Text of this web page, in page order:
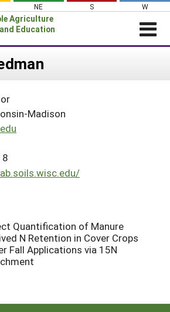
NE S W
Agriculture
Education
Madison
Quantification of Manure
N Retention in Cover Crops
Fall Applications via 15N